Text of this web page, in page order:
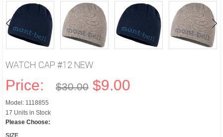
WATCH CAP #12 NEW
Price: $30.00 $9.00
Model: 1118855
17 Units in Stock
Please Choose:
SIZE